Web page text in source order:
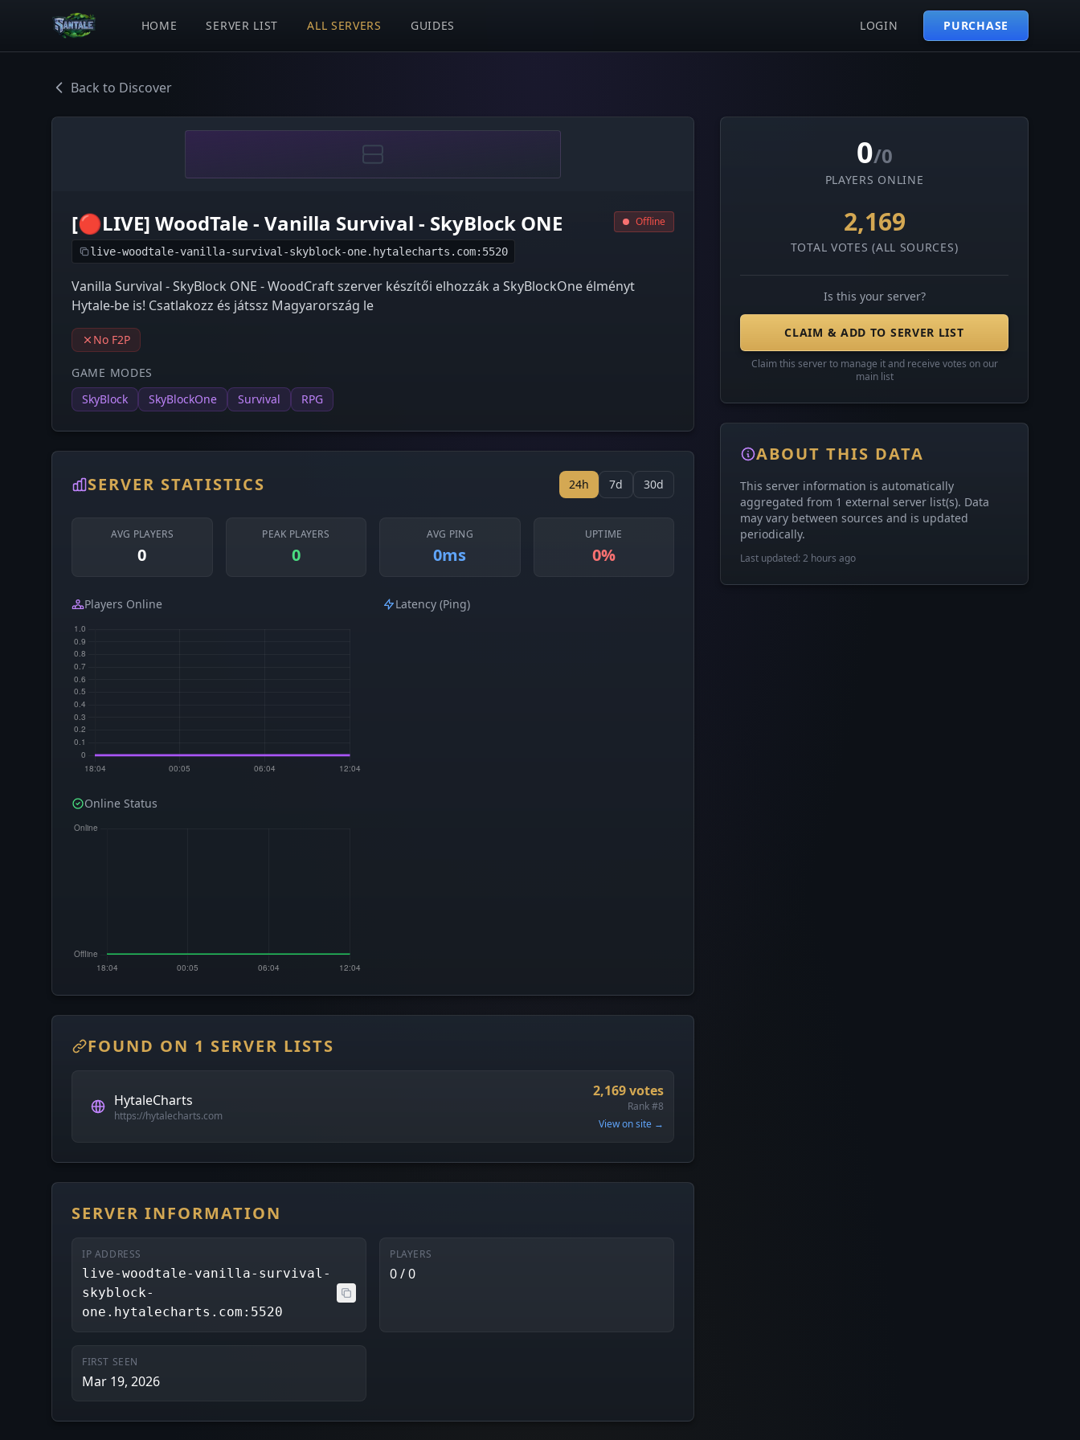
HOME SERVER LIST ALL SERVERS GUIDES LOGIN PURCHASE
Back to Discover
[🔴LIVE] WoodTale - Vanilla Survival - SkyBlock ONE
live-woodtale-vanilla-survival-skyblock-one.hytalecharts.com:5520
Offline
Vanilla Survival - SkyBlock ONE - WoodCraft szerver készítői elhozzák a SkyBlockOne élményt
Hytale-be is! Csatlakozz és játssz Magyarország le
No F2P
GAME MODES
SkyBlock
SkyBlockOne Survival RPG
SERVER STATISTICS 24h 7d 30d
AVG PLAYERS
0
PEAK PLAYERS
0
AVG PING
0ms
UPTIME
0%
Players Online Latency (Ping)
Online Status
FOUND ON 1 SERVER LISTS
HytaleCharts
https://hytalecharts.com
2,169 votes
Rank #8
View on site →
SERVER INFORMATION
IP ADDRESS
live-woodtale-vanilla-survival-
skyblock-
one.hytalecharts.com:5520
PLAYERS
0 / 0
FIRST SEEN
Mar 19, 2026
0/0
PLAYERS ONLINE
2,169
TOTAL VOTES (ALL SOURCES)
Is this your server?
CLAIM & ADD TO SERVER LIST
Claim this server to manage it and receive votes on our
main list
ABOUT THIS DATA
This server information is automatically
aggregated from 1 external server list(s). Data
may vary between sources and is updated
periodically.
Last updated: 2 hours ago